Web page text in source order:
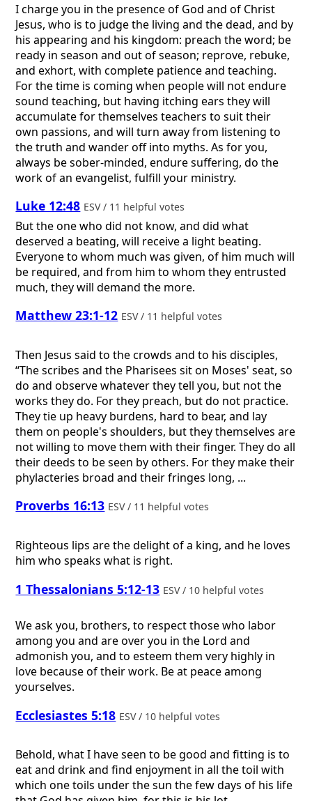
I charge you in the presence of God and of Christ
Jesus, who is to judge the living and the dead, and by
his appearing and his kingdom: preach the word; be
ready in season and out of season; reprove, rebuke,
and exhort, with complete patience and teaching.
For the time is coming when people will not endure
sound teaching, but having itching ears they will
accumulate for themselves teachers to suit their
own passions, and will turn away from listening to
the truth and wander off into myths. As for you,
always be sober-minded, endure suffering, do the
work of an evangelist, fulfill your ministry.
Luke 12:48 ESV / 11 helpful votes
But the one who did not know, and did what
deserved a beating, will receive a light beating.
Everyone to whom much was given, of him much will
be required, and from him to whom they entrusted
much, they will demand the more.
Matthew 23:1-12 ESV / 11 helpful votes
Then Jesus said to the crowds and to his disciples,
“The scribes and the Pharisees sit on Moses' seat, so
do and observe whatever they tell you, but not the
works they do. For they preach, but do not practice.
They tie up heavy burdens, hard to bear, and lay
them on people's shoulders, but they themselves are
not willing to move them with their finger. They do all
their deeds to be seen by others. For they make their
phylacteries broad and their fringes long, ...
Proverbs 16:13 ESV / 11 helpful votes
Righteous lips are the delight of a king, and he loves
him who speaks what is right.
1 Thessalonians 5:12-13 ESV / 10 helpful votes
We ask you, brothers, to respect those who labor
among you and are over you in the Lord and
admonish you, and to esteem them very highly in
love because of their work. Be at peace among
yourselves.
Ecclesiastes 5:18 ESV / 10 helpful votes
Behold, what I have seen to be good and fitting is to
eat and drink and find enjoyment in all the toil with
which one toils under the sun the few days of his life